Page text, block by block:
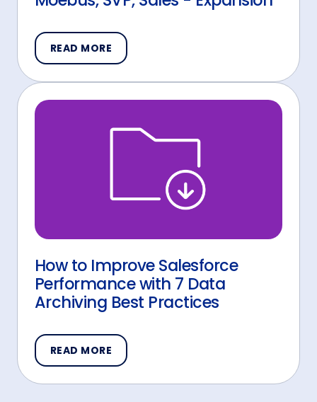
READ MORE
How to Improve Salesforce
Performance with 7 Data
Archiving Best Practices
READ MORE